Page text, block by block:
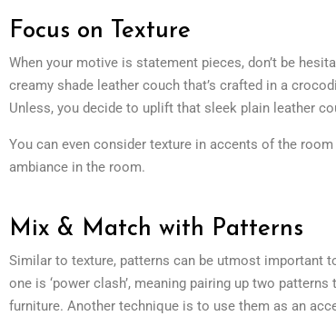
Focus on Texture
When your motive is statement pieces, don’t be
creamy shade leather couch that’s crafted in a
Unless, you decide to uplift that sleek plain leather
You can even consider texture in accents of the
ambiance in the room.
Mix & Match with Patterns
Similar to texture, patterns can be utmost important
one is ‘power clash’, meaning pairing up two
furniture. Another technique is to use them as an